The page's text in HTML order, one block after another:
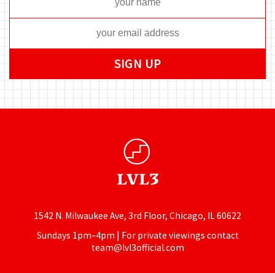
1542 N. Milwaukee Ave, 3rd Floor, Chicago, IL 60622
Sundays 1pm–4pm | For private viewings contact
team@lvl3official.com